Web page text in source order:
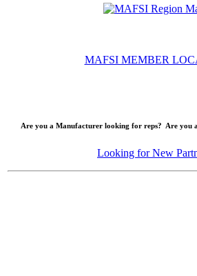
MAFSI MEMBER
Are you a Manufacturer looking for reps? Are you
Looking for New